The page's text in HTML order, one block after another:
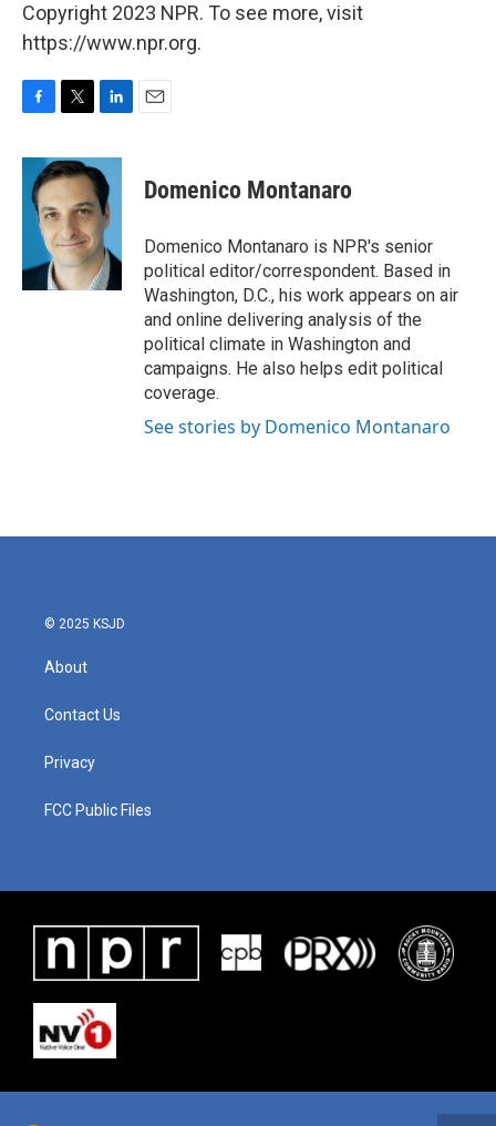
Copyright 2023 NPR. To see more, visit
https://www.npr.org.
c
b
k
i
t
t
e
r
n
k
e
d
I
n
Domenico Montanaro
Domenico Montanaro is NPR's senior
political editor/correspondent. Based in
Washington, D.C., his work appears on air
and online delivering analysis of the
political climate in Washington and
campaigns. He also helps edit political
coverage.
See stories by Domenico Montanaro
© 2025 KSJD
About
Contact Us
Privacy
FCC Public Files